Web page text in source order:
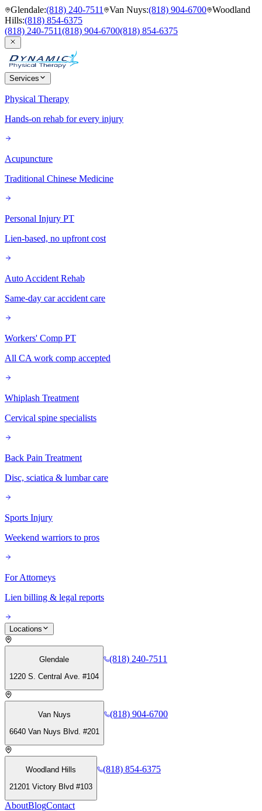
Glendale:(818) 240-7511 Van Nuys:(818) 904-6700 Woodland
Hills:(818) 854-6375
(818) 240-7511(818) 904-6700(818) 854-6375
Services
Physical Therapy
Hands-on rehab for every injury
Acupuncture
Traditional Chinese Medicine
Personal Injury PT
Lien-based, no upfront cost
Auto Accident Rehab
Same-day car accident care
Workers' Comp PT
All CA work comp accepted
Whiplash Treatment
Cervical spine specialists
Back Pain Treatment
Disc, sciatica & lumbar care
Sports Injury
Weekend warriors to pros
For Attorneys
Lien billing & legal reports
Locations
Glendale
1220 S. Central Ave. #104
(818) 240-7511
Van Nuys
6640 Van Nuys Blvd. #201
(818) 904-6700
Woodland Hills
21201 Victory Blvd #103
(818) 854-6375
AboutBlogContact